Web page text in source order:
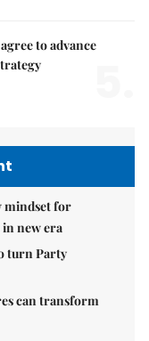
to advance
mindset for
new era
turn Party
can transform